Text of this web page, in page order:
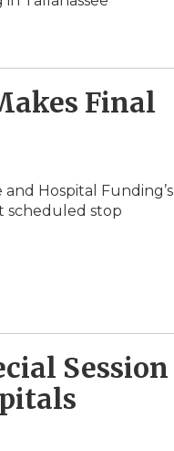
Final
and Hospital Funding’s
scheduled stop
Session